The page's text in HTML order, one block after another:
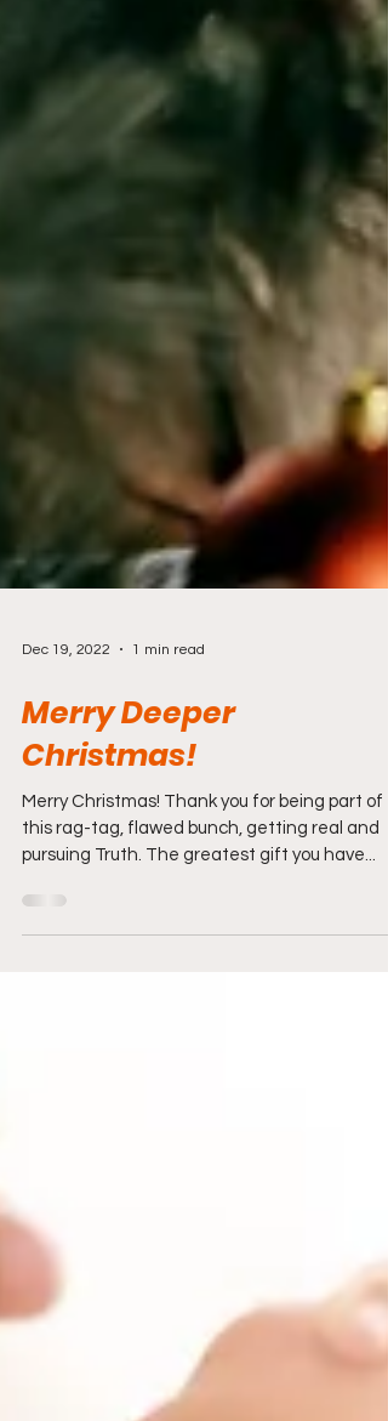
Merry Deeper
Christmas!
Merry Christmas! Thank you for being part of
this rag-tag, flawed bunch, getting real and